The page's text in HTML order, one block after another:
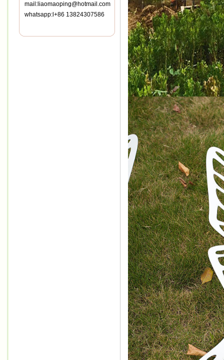
mail:liaomaoping@hotmail.com
whatsapp:l+86 13824307586